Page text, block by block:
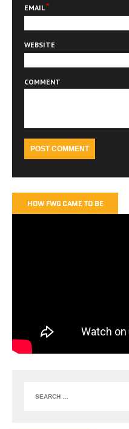
EMAIL*
WEBSITE
COMMENT
HOW FWG CAME TO BE